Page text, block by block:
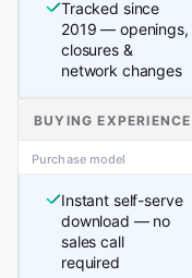
Tracked since
2019 — openings,
closures &
network changes
BUYING EXPERIENCE
Purchase model
Instant self-serve
download — no
sales call
required